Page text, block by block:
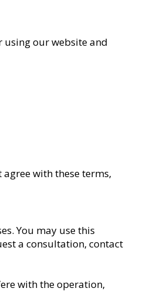
using our website and
with these terms,
You may use this
a consultation, contact
with the operation,